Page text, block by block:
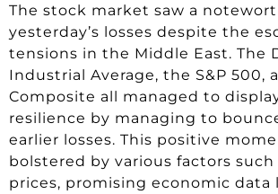
The stock market saw a
yesterday’s losses despite the
tensions in the Middle East. The
Industrial Average, the S&P 500,
Composite all managed to
resilience by managing to
earlier losses. This positive
bolstered by various factors such
prices, promising economic data